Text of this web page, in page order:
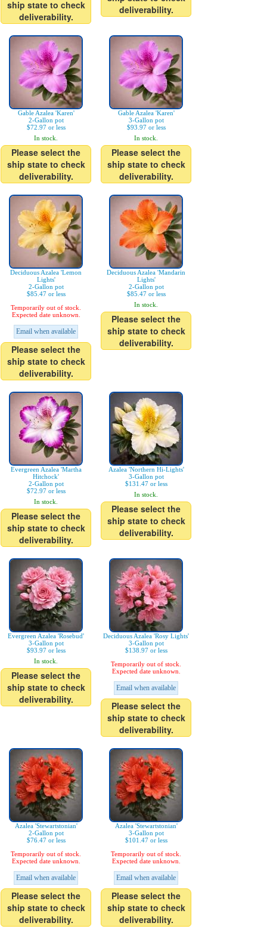
ship state to check
deliverability.
deliverability.
Gable Azalea 'Karen'
2-Gallon pot
$72.97 or less
In stock.
Please select the
ship state to check
deliverability.
Gable Azalea 'Karen'
3-Gallon pot
$93.97 or less
In stock.
Please select the
ship state to check
deliverability.
Deciduous Azalea 'Lemon
Lights'
2-Gallon pot
$85.47 or less
Temporarily out of stock.
Expected date unknown.
Email when available
Please select the
ship state to check
deliverability.
Deciduous Azalea 'Mandarin
Lights'
2-Gallon pot
$85.47 or less
In stock.
Please select the
ship state to check
deliverability.
Evergreen Azalea 'Martha
Hitchock'
2-Gallon pot
$72.97 or less
In stock.
Please select the
ship state to check
deliverability.
Azalea 'Northern Hi-Lights'
3-Gallon pot
$131.47 or less
In stock.
Please select the
ship state to check
deliverability.
Evergreen Azalea 'Rosebud'
3-Gallon pot
$93.97 or less
In stock.
Please select the
ship state to check
deliverability.
Deciduous Azalea 'Rosy Lights'
3-Gallon pot
$138.97 or less
Temporarily out of stock.
Expected date unknown.
Email when available
Please select the
ship state to check
deliverability.
Azalea 'Stewartstonian'
2-Gallon pot
$76.47 or less
Temporarily out of stock.
Expected date unknown.
Email when available
Please select the
ship state to check
deliverability.
Azalea 'Stewartstonian'
3-Gallon pot
$101.47 or less
Temporarily out of stock.
Expected date unknown.
Email when available
Please select the
ship state to check
deliverability.